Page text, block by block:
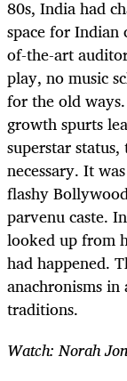
80s, India had
space for Indian
of-the-art
play, no music
for the old
growth spurts
superstar
necessary. It
flashy
parvenu caste.
looked up from
had happened.
anachronisms
traditions.
Watch: Norah